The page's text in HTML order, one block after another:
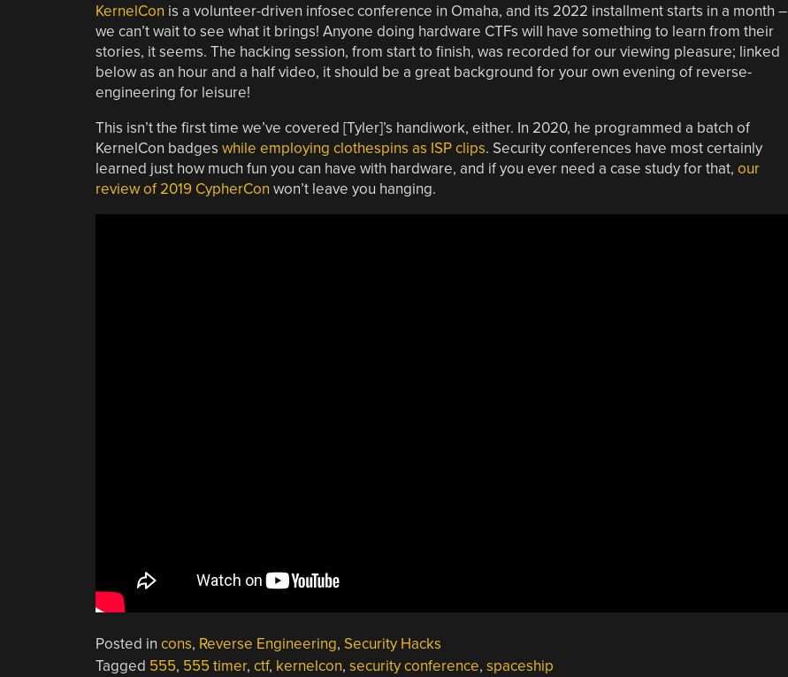
KernelCon is a volunteer-driven infosec conference in Omaha, and its 2022 installment starts in a month –
we can’t wait to see what it brings! Anyone doing hardware CTFs will have something to learn from their
stories, it seems. The hacking session, from start to finish, was recorded for our viewing pleasure; linked
below as an hour and a half video, it should be a great background for your own evening of reverse-
engineering for leisure!
This isn’t the first time we’ve covered [Tyler]’s handiwork, either. In 2020, he programmed a batch of
KernelCon badges while employing clothespins as ISP clips. Security conferences have most certainly
learned just how much fun you can have with hardware, and if you ever need a case study for that, our
review of 2019 CypherCon won’t leave you hanging.
Posted in cons, Reverse Engineering, Security Hacks
Tagged 555, 555 timer, ctf, kernelcon, security conference, spaceship